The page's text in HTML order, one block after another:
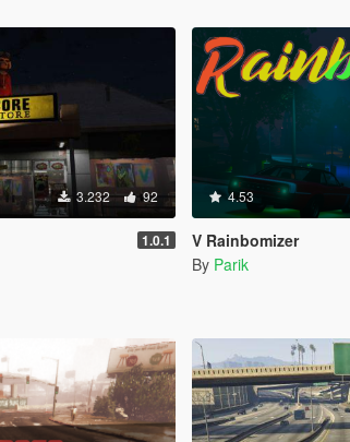
3.232 92
1.0.1
4.53
V Rainbomizer
By Parik